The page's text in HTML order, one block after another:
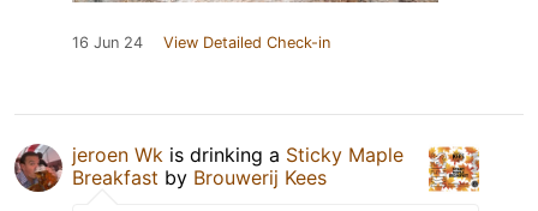
16 Jun 24 View Detailed Check-in
jeroen Wk is drinking a Sticky Maple
Breakfast by Brouwerij Kees